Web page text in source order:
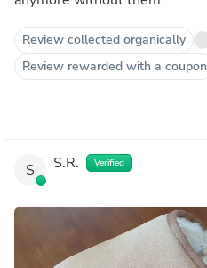
Review collected organically
Review rewarded with a coupon
S S.R. Verified